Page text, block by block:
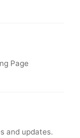
Page
and updates.